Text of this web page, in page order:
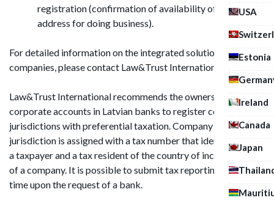
USA
Estonia
Ireland
Canada
Japan
registration (confirmation of availability of actual
address for doing business).
For detailed information on the integrated solution for shell
companies, please contact Law&Trust International.
Law&Trust International recommends the owners of
corporate accounts in Latvian banks to register companies in
jurisdictions with preferential taxation. Company in such
jurisdiction is assigned with a tax number that identifies it as
a taxpayer and a tax resident of the country of incorporation
of a company. It is possible to submit tax reporting at any
time upon the request of a bank.